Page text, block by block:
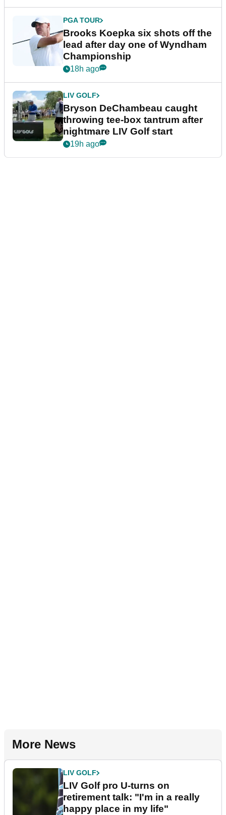
PGA TOUR
Brooks Koepka six shots off the
lead after day one of Wyndham
Championship
18h ago
LIV GOLF
Bryson DeChambeau caught
throwing tee-box tantrum after
nightmare LIV Golf start
19h ago
More News
LIV GOLF
LIV Golf pro U-turns on
retirement talk: "I'm in a really
happy place in my life"